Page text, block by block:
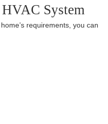
System
requirements, you can